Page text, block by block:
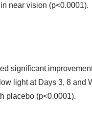
near vision (p<0.0001).
significant
light at Days 3, 8 and
placebo (p<0.0001).